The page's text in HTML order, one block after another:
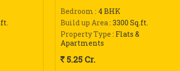
Bedroom : 4 BHK
Build up Area: 3300 Sq.ft.
Property Type : Flats &
Apartments
5.25 Cr.